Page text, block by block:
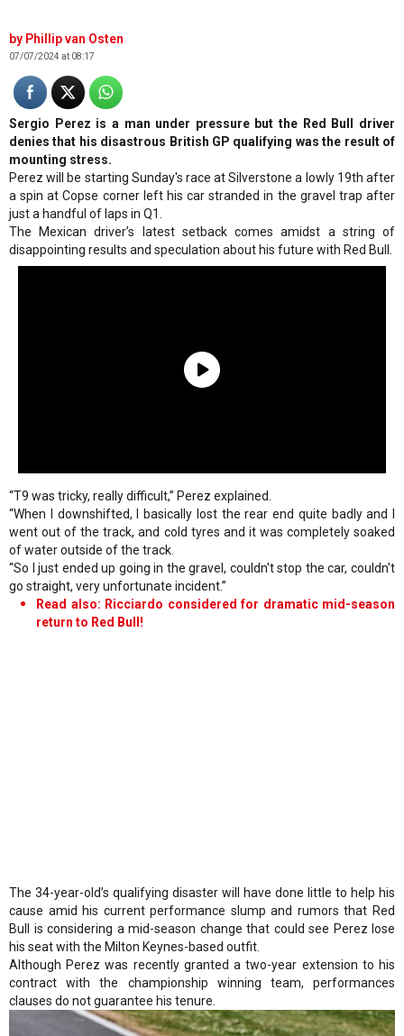
Phillip van Osten
07/07/2024 at 08:17
Sergio Perez is a man under pressure but the Red Bull driver
denies that his disastrous British GP qualifying was the result of
mounting stress.
Perez will be starting Sunday's race at Silverstone a lowly 19th after
a spin at Copse corner left his car stranded in the gravel trap after
just a handful of laps in Q1.
The Mexican driver’s latest setback comes amidst a string of
disappointing results and speculation about his future with Red Bull.
“T9 was tricky, really difficult,” Perez explained.
“When I downshifted, I basically lost the rear end quite badly and I
went out of the track, and cold tyres and it was completely soaked
of water outside of the track.
“So I just ended up going in the gravel, couldn't stop the car, couldn't
go straight, very unfortunate incident.”
Read also: Ricciardo considered for dramatic mid-season
return to Red Bull!
The 34-year-old’s qualifying disaster will have done little to help his
cause amid his current performance slump and rumors that Red
Bull is considering a mid-season change that could see Perez lose
his seat with the Milton Keynes-based outfit.
Although Perez was recently granted a two-year extension to his
contract with the championship winning team, performances
clauses do not guarantee his tenure.